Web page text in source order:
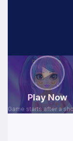
▶
Play Now
Game starts after a
⬅ Back